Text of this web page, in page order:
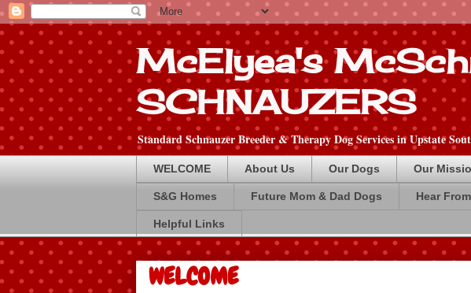
McElyea's
SCHNAUZERS
Standard Schnauzer Breeder & Therapy Dog Services in Upstate
WELCOME About Us Our Dogs Our
S&G Homes Future Mom & Dad Dogs Hear
Helpful Links
WELCOME